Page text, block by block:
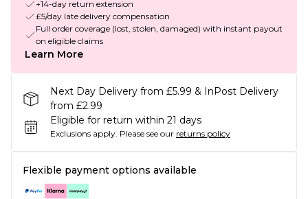
+14-day return extension
£5/day late delivery compensation
Full order coverage (lost, stolen, damaged) with instant payout
on eligible claims
Learn More
Next Day Delivery from £5.99 & InPost Delivery
from £2.99
Eligible for return within 21 days
Exclusions apply. Please see our returns policy
Flexible payment options available